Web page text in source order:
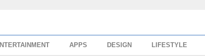
APPS DESIGN LIFESTYLE